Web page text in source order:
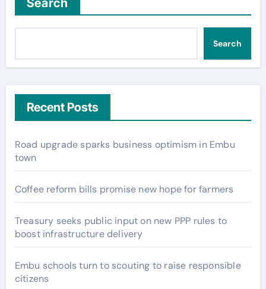
Search
Search
Recent Posts
Road upgrade sparks business optimism in Embu
town
Coffee reform bills promise new hope for farmers
Treasury seeks public input on new PPP rules to
boost infrastructure delivery
Embu schools turn to scouting to raise responsible
citizens